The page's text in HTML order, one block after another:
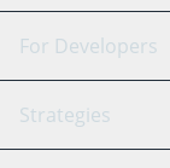
Signal Bot
SmartTrade
Binance
Bitfinex
For Developers
API Reference
Strategies